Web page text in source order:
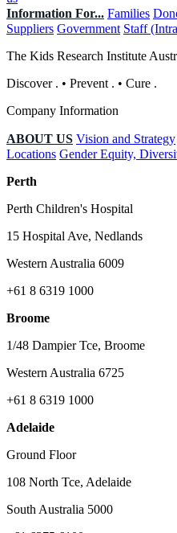
Information For... Families
Suppliers Government Staff
The Kids Research Institute
Discover . • Prevent . • Cure .
Company Information
ABOUT US Vision and Strategy
Locations Gender Equity,
Perth
Perth Children's Hospital
15 Hospital Ave, Nedlands
Western Australia 6009
+61 8 6319 1000
Broome
1/48 Dampier Tce, Broome
Western Australia 6725
+61 8 6319 1000
Adelaide
Ground Floor
108 North Tce, Adelaide
South Australia 5000